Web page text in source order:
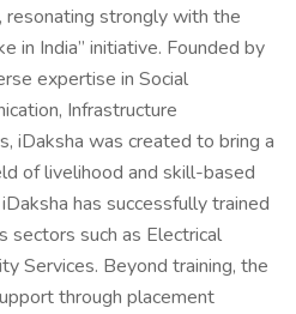
strongly with the
in India” initiative. Founded by
expertise in Social
Infrastructure
iDaksha was created to bring a
of livelihood and skill-based
has successfully trained
such as Electrical
Services. Beyond training, the
through placement